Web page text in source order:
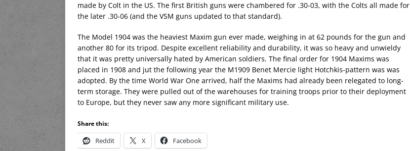
made by Colt in the US. The first British guns were chambered for .30-03, with the Colts all made for
the later .30-06 (and the VSM guns updated to that standard).
The Model 1904 was the heaviest Maxim gun ever made, weighing in at 62 pounds for the gun and
another 80 for its tripod. Despite excellent reliability and durability, it was so heavy and unwieldy
that it was pretty universally hated by American soldiers. The final order for 1904 Maxims was
placed in 1908 and jut the following year the M1909 Benet Mercie light Hotchkis-pattern was was
adopted. By the time World War One arrived, half the Maxims had already been relegated to long-
term storage. They were pulled out of the warehouses for training troops prior to their deployment
to Europe, but they never saw any more significant military use.
Share this:
Reddit X Facebook